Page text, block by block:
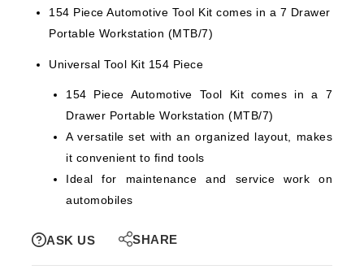
154 Piece Automotive Tool Kit comes in a 7 Drawer
Portable Workstation (MTB/7)
Universal Tool Kit 154 Piece
154 Piece Automotive Tool Kit comes in a 7
Drawer Portable Workstation (MTB/7)
A versatile set with an organized layout, makes
it convenient to find tools
Ideal for maintenance and service work on
automobiles
ASK US SHARE